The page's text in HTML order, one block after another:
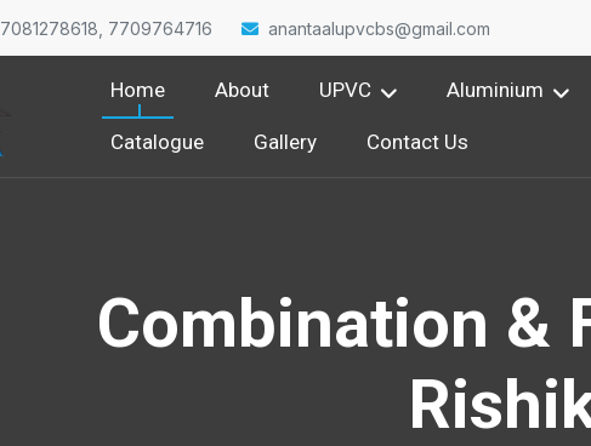
7081278618, 7709764716 anantaalupvcbs@gmail.com
Home About UPVC Aluminium
Catalogue Gallery Contact Us
Combination &